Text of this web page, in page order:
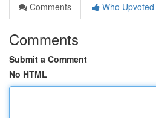
Comments
Who Upvoted
Comments
Submit a Comment
No HTML